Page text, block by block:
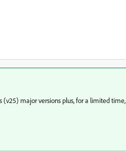
major versions plus, for a limited time,